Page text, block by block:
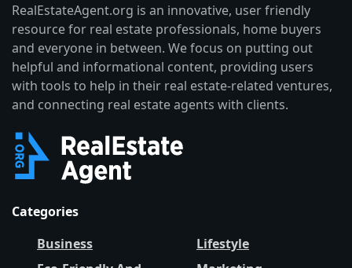
RealEstateAgent.org is an innovative, user friendly
resource for real estate professionals, home buyers
and everyone in between. We focus on putting out
helpful and informational content, providing users
with tools to help in their real estate-related ventures,
and connecting real estate agents with clients.
Categories
Business
Lifestyle